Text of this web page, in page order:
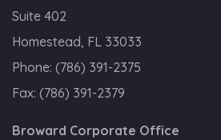
Suite 402
Homestead, FL 33033
Phone: (786) 391-2375
Fax: (786) 391-2379
Broward Corporate Office